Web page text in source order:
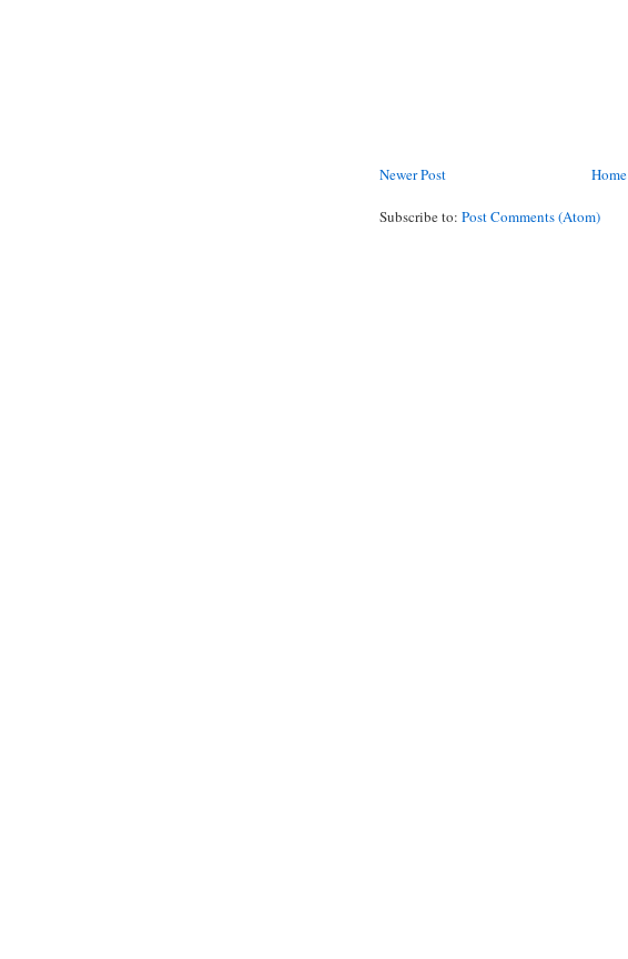
Newer Post Home
Subscribe to: Post Comments (Atom)